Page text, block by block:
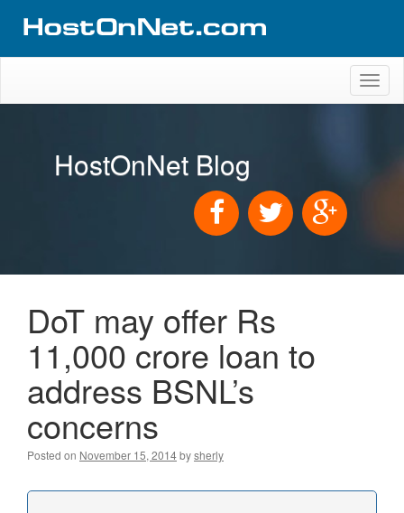
HostOnNet Blog
DoT may offer Rs
11,000 crore loan to
address BSNL’s
concerns
Posted on November 15, 2014bysherly